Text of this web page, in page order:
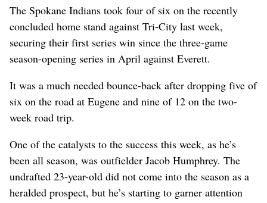
The Spokane Indians took four of six on the recently
concluded home stand against Tri-City last week,
securing their first series win since the three-game
season-opening series in April against Everett.
It was a much needed bounce-back after dropping five of
six on the road at Eugene and nine of 12 on the two-
week road trip.
One of the catalysts to the success this week, as he’s
been all season, was outfielder Jacob Humphrey. The
undrafted 23-year-old did not come into the season as a
heralded prospect, but he’s starting to garner attention